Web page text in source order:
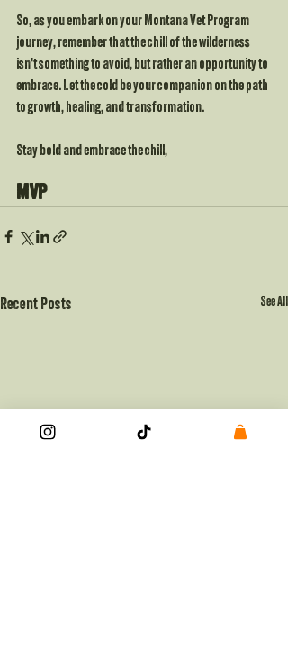
So, as you embark on your Montana Vet Program
journey, remember that the chill of the wilderness
isn't something to avoid, but rather an opportunity to
embrace. Let the cold be your companion on the path
to growth, healing, and transformation.
Stay bold and embrace the chill,
MVP
Recent Posts See All